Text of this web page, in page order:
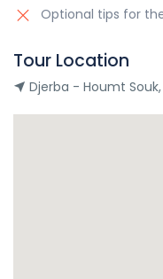
Optional tips for
Tour Location
Djerba - Houmt